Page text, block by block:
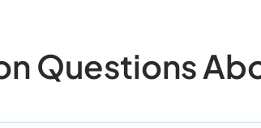
Questions